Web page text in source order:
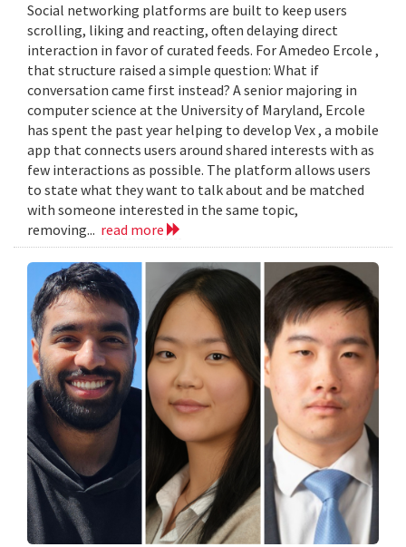
Social networking platforms are built to keep users
scrolling, liking and reacting, often delaying direct
interaction in favor of curated feeds. For Amedeo Ercole ,
that structure raised a simple question: What if
conversation came first instead? A senior majoring in
computer science at the University of Maryland, Ercole
has spent the past year helping to develop Vex , a mobile
app that connects users around shared interests with as
few interactions as possible. The platform allows users
to state what they want to talk about and be matched
with someone interested in the same topic,
removing... read more